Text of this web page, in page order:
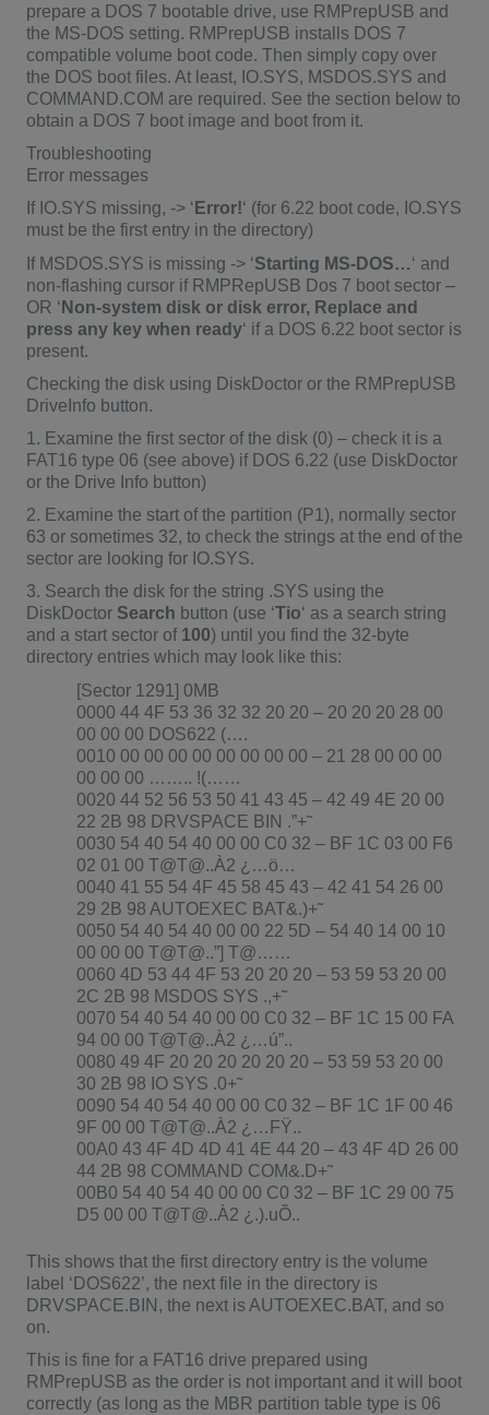
prepare a DOS 7 bootable drive, use RMPrepUSB and
the MS-DOS setting. RMPrepUSB installs DOS 7
compatible volume boot code. Then simply copy over
the DOS boot files. At least, IO.SYS, MSDOS.SYS and
COMMAND.COM are required. See the section below to
obtain a DOS 7 boot image and boot from it.
Troubleshooting
Error messages
If IO.SYS missing, -> ‘ Error!‘ (for 6.22 boot code, IO.SYS
must be the first entry in the directory)
If MSDOS.SYS is missing -> ‘Starting MS-DOS…‘ and
non-flashing cursor if RMPRepUSB Dos 7 boot sector –
OR ‘ Non-system disk or disk error, Replace and
press any key when ready‘ if a DOS 6.22 boot sector is
present.
Checking the disk using DiskDoctor or the RMPrepUSB
DriveInfo button.
1. Examine the first sector of the disk (0) – check it is a
FAT16 type 06 (see above) if DOS 6.22 (use DiskDoctor
or the Drive Info button)
2. Examine the start of the partition (P1), normally sector
63 or sometimes 32, to check the strings at the end of the
sector are looking for IO.SYS.
3. Search the disk for the string .SYS using the
DiskDoctor Search button (use ‘Tio‘ as a search string
and a start sector of 100) until you find the 32-byte
directory entries which may look like this:
[Sector 1291] 0MB
0000 44 4F 53 36 32 32 20 20 – 20 20 20 28 00
00 00 00 DOS622 (….
0010 00 00 00 00 00 00 00 00 – 21 28 00 00 00
00 00 00 …….. !(……
0020 44 52 56 53 50 41 43 45 – 42 49 4E 20 00
22 2B 98 DRVSPACE BIN .”+˜
0030 54 40 54 40 00 00 C0 32 – BF 1C 03 00 F6
02 01 00 T@T@..À2 ¿…ö…
0040 41 55 54 4F 45 58 45 43 – 42 41 54 26 00
29 2B 98 AUTOEXEC BAT&.)+˜
0050 54 40 54 40 00 00 22 5D – 54 40 14 00 10
00 00 00 T@T@..”] T@……
0060 4D 53 44 4F 53 20 20 20 – 53 59 53 20 00
2C 2B 98 MSDOS SYS .,+˜
0070 54 40 54 40 00 00 C0 32 – BF 1C 15 00 FA
94 00 00 T@T@..À2 ¿…ú”..
0080 49 4F 20 20 20 20 20 20 – 53 59 53 20 00
30 2B 98 IO SYS .0+˜
0090 54 40 54 40 00 00 C0 32 – BF 1C 1F 00 46
9F 00 00 T@T@..À2 ¿…FŸ..
00A0 43 4F 4D 4D 41 4E 44 20 – 43 4F 4D 26 00
44 2B 98 COMMAND COM&.D+˜
00B0 54 40 54 40 00 00 C0 32 – BF 1C 29 00 75
D5 00 00 T@T@..À2 ¿.).uÕ..
This shows that the first directory entry is the volume
label ‘DOS622’, the next file in the directory is
DRVSPACE.BIN, the next is AUTOEXEC.BAT, and so
on.
This is fine for a FAT16 drive prepared using
RMPrepUSB as the order is not important and it will boot
correctly (as long as the MBR partition table type is 06